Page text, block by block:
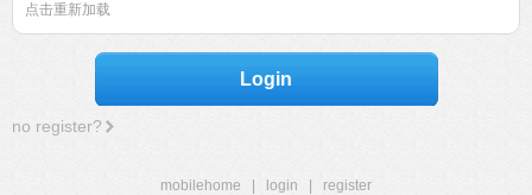
点击重新加载
Login
no register?
mobilehome login
register